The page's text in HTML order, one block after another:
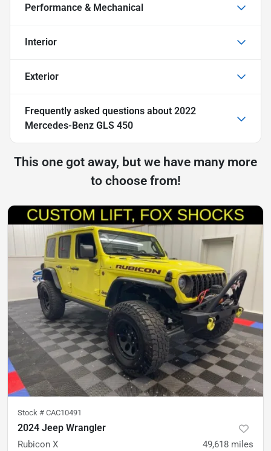
Performance & Mechanical
Interior
Exterior
Frequently asked questions about 2022
Mercedes-Benz GLS 450
This one got away, but we have many more
to choose from!
Stock # CAC10491
2024 Jeep Wrangler
Rubicon X 49,618 miles